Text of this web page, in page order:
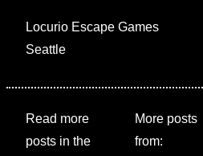
Locurio Escape Games
Seattle
Read more
posts in the
More posts
from: